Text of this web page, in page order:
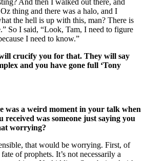
thing and there was a halo, and I
the hell is up with this, man? There is
So I said, “Look, Tam, I need to figure
I need to know.”
crucify you for that. They will say
and you have gone full ‘Tony
was a weird moment in your talk when
received was someone just saying you
worrying?
that would be worrying. First, of
of prophets. It’s not necessarily a